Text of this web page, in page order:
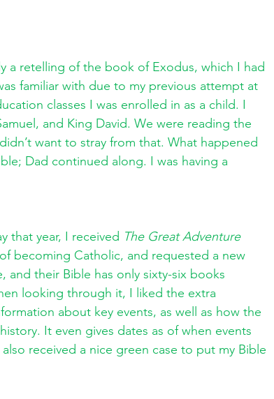
a retelling of the book of Exodus, which I had
familiar with due to my previous attempt at
classes I was enrolled in as a child. I
and King David. We were reading the
want to stray from that. What happened
Dad continued along. I was having a
that year, I received The Great Adventure
becoming Catholic, and requested a new
and their Bible has only sixty-six books
looking through it, I liked the extra
about key events, as well as how the
It even gives dates as of when events
received a nice green case to put my Bible